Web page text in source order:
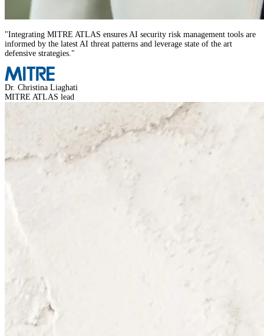
"Integrating MITRE ATLAS ensures AI security risk management tools are
informed by the latest AI threat patterns and leverage state of the art
defensive strategies."
Dr. Christina Liaghati
MITRE ATLAS lead